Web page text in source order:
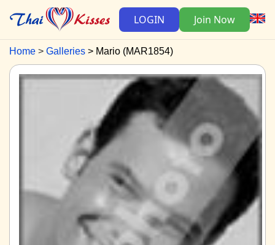
LOGIN Join Now
Home Galleries Mario (MAR1854)